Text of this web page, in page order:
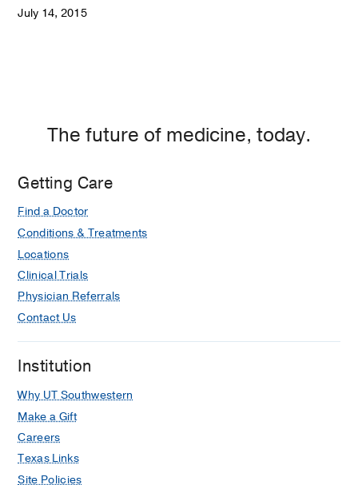
July 14, 2015
The future of medicine, today.
Getting Care
Find a Doctor
Conditions & Treatments
Locations
Clinical Trials
Physician Referrals
Contact Us
Institution
Why UT Southwestern
Make a Gift
Careers
Texas Links
Site Policies